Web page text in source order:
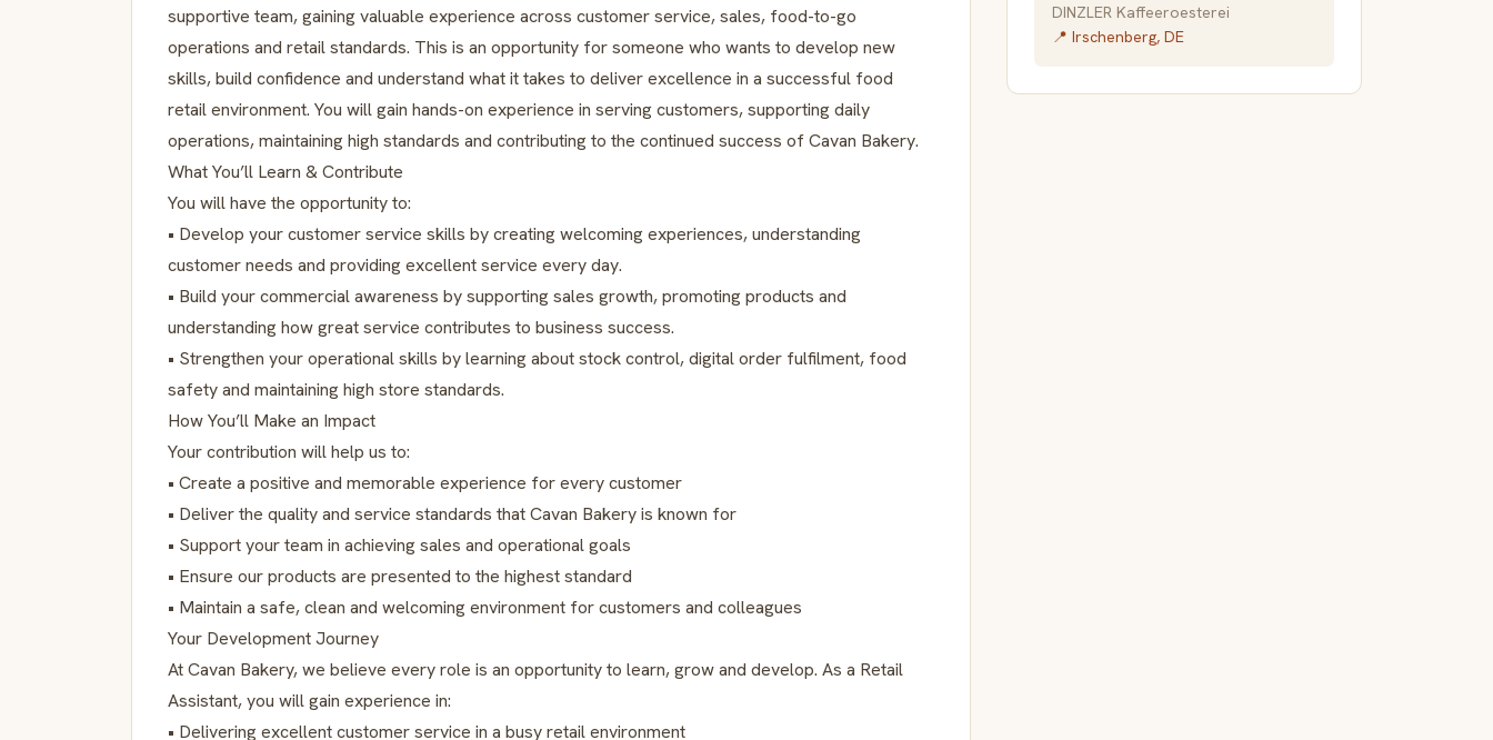
supportive team, gaining valuable experience across customer service, sales, food-to-go
operations and retail standards. This is an opportunity for someone who wants to develop new
skills, build confidence and understand what it takes to deliver excellence in a successful food
retail environment. You will gain hands-on experience in serving customers, supporting daily
operations, maintaining high standards and contributing to the continued success of Cavan Bakery.
What You’ll Learn & Contribute
You will have the opportunity to:
• Develop your customer service skills by creating welcoming experiences, understanding
customer needs and providing excellent service every day.
• Build your commercial awareness by supporting sales growth, promoting products and
understanding how great service contributes to business success.
• Strengthen your operational skills by learning about stock control, digital order fulfilment, food
safety and maintaining high store standards.
How You’ll Make an Impact
Your contribution will help us to:
• Create a positive and memorable experience for every customer
• Deliver the quality and service standards that Cavan Bakery is known for
• Support your team in achieving sales and operational goals
• Ensure our products are presented to the highest standard
• Maintain a safe, clean and welcoming environment for customers and colleagues
Your Development Journey
At Cavan Bakery, we believe every role is an opportunity to learn, grow and develop. As a Retail
Assistant, you will gain experience in:
• Delivering excellent customer service in a busy retail environment
DINZLER Kaffeeroesterei
📍 Irschenberg, DE